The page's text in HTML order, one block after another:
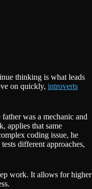
thinking is what leads
on quickly, introverts
was a mechanic and
applies that same
coding issue, he
different approaches,
work. It allows for higher